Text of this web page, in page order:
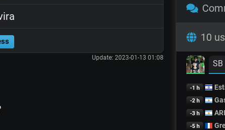
Update: 2023-01-13 01:08
10
SB
-1 h
-2 h
-3 h
-5 h